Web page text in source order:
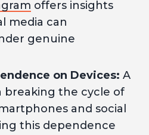
offers insights
media can
genuine
on Devices: A
breaking the cycle of
and social
this dependence